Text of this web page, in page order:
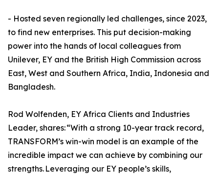
- Hosted seven regionally led challenges, since 2023,
to find new enterprises. This put decision-making
power into the hands of local colleagues from
Unilever, EY and the British High Commission across
East, West and Southern Africa, India, Indonesia and
Bangladesh.
Rod Wolfenden, EY Africa Clients and Industries
Leader, shares: “With a strong 10-year track record,
TRANSFORM’s win-win model is an example of the
incredible impact we can achieve by combining our
strengths. Leveraging our EY people’s skills,